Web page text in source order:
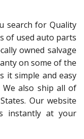
search for Quality
of used auto parts
owned salvage
on some of the
it simple and easy
We also ship all of
Our website
instantly at your